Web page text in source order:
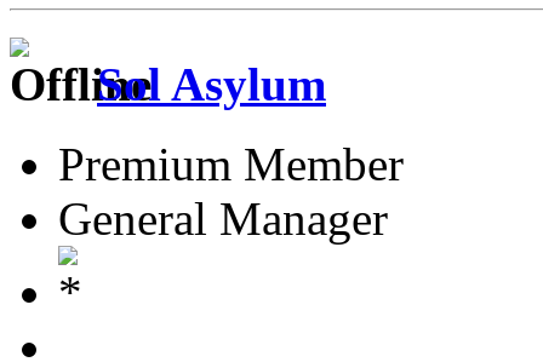
Sol Asylum
Premium Member
General Manager